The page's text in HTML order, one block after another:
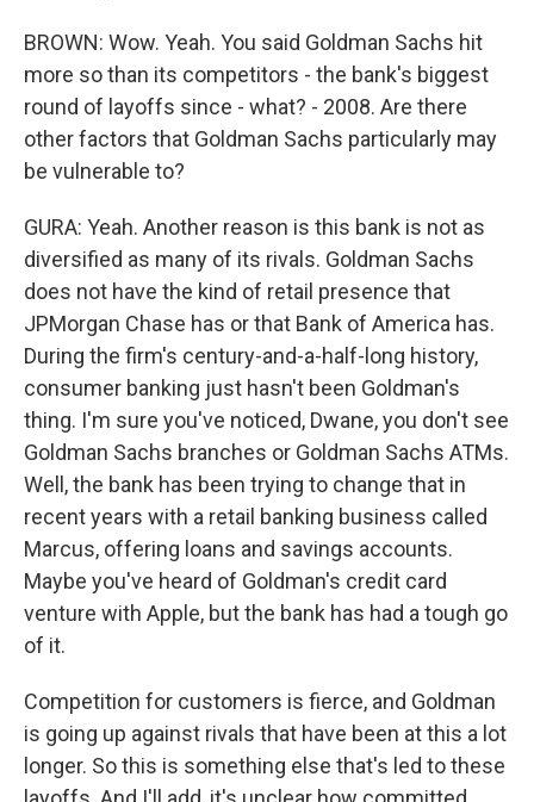
BROWN: Wow. Yeah. You said Goldman Sachs hit
more so than its competitors - the bank's biggest
round of layoffs since - what? - 2008. Are there
other factors that Goldman Sachs particularly may
be vulnerable to?
GURA: Yeah. Another reason is this bank is not as
diversified as many of its rivals. Goldman Sachs
does not have the kind of retail presence that
JPMorgan Chase has or that Bank of America has.
During the firm's century-and-a-half-long history,
consumer banking just hasn't been Goldman's
thing. I'm sure you've noticed, Dwane, you don't see
Goldman Sachs branches or Goldman Sachs ATMs.
Well, the bank has been trying to change that in
recent years with a retail banking business called
Marcus, offering loans and savings accounts.
Maybe you've heard of Goldman's credit card
venture with Apple, but the bank has had a tough go
of it.
Competition for customers is fierce, and Goldman
is going up against rivals that have been at this a lot
longer. So this is something else that's led to these